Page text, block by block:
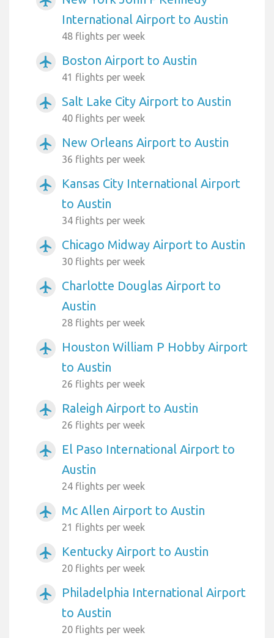
International Airport to Austin
48 flights per week
airplanemode_active Boston Airport to Austin
41 flights per week
airplanemode_active Salt Lake City Airport to Austin
40 flights per week
airplanemode_active New Orleans Airport to Austin
36 flights per week
airplanemode_active
Kansas City International Airport
to Austin
34 flights per week
airplanemode_active Chicago Midway Airport to Austin
30 flights per week
airplanemode_active
Charlotte Douglas Airport to
Austin
28 flights per week
airplanemode_active
Houston William P Hobby Airport
to Austin
26 flights per week
airplanemode_active Raleigh Airport to Austin
26 flights per week
airplanemode_active
El Paso International Airport to
Austin
24 flights per week
airplanemode_active Mc Allen Airport to Austin
21 flights per week
airplanemode_active Kentucky Airport to Austin
20 flights per week
airplanemode_active
Philadelphia International Airport
to Austin
20 flights per week